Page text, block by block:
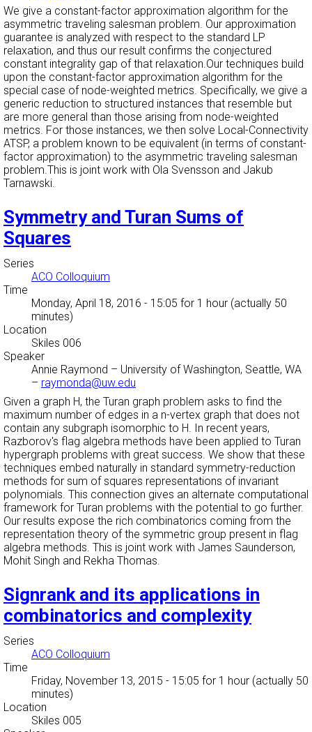
We give a constant-factor approximation algorithm for the
asymmetric traveling salesman problem. Our approximation
guarantee is analyzed with respect to the standard LP
relaxation, and thus our result confirms the conjectured
constant integrality gap of that relaxation.Our techniques build
upon the constant-factor approximation algorithm for the
special case of node-weighted metrics. Specifically, we give a
generic reduction to structured instances that resemble but
are more general than those arising from node-weighted
metrics. For those instances, we then solve Local-Connectivity
ATSP, a problem known to be equivalent (in terms of constant-
factor approximation) to the asymmetric traveling salesman
problem.This is joint work with Ola Svensson and Jakub
Tarnawski.
Symmetry and Turan Sums of
Squares
Series
ACO Colloquium
Time
Monday, April 18, 2016 - 15:05 for 1 hour (actually 50
minutes)
Location
Skiles 006
Speaker
Annie Raymond – University of Washington, Seattle, WA
– raymonda@uw.edu
Given a graph H, the Turan graph problem asks to find the
maximum number of edges in a n-vertex graph that does not
contain any subgraph isomorphic to H. In recent years,
Razborov's flag algebra methods have been applied to Turan
hypergraph problems with great success. We show that these
techniques embed naturally in standard symmetry-reduction
methods for sum of squares representations of invariant
polynomials. This connection gives an alternate computational
framework for Turan problems with the potential to go further.
Our results expose the rich combinatorics coming from the
representation theory of the symmetric group present in flag
algebra methods. This is joint work with James Saunderson,
Mohit Singh and Rekha Thomas.
Signrank and its applications in
combinatorics and complexity
Series
ACO Colloquium
Time
Friday, November 13, 2015 - 15:05 for 1 hour (actually 50
minutes)
Location
Skiles 005